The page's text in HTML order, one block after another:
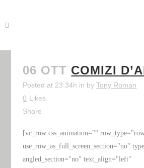
06 OTT COMIZI
Posted at 23:34h in byTony Roman
0 Likes
Share
[vc_row css_animation=""
use_row_as_full_screen_section="no"
angled_section="no" text_align="left"